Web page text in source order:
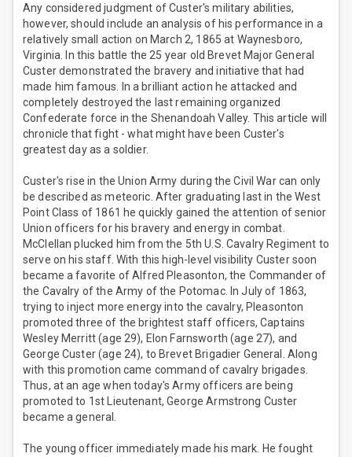
Any considered judgment of Custer's military abilities,
however, should include an analysis of his performance in a
relatively small action on March 2, 1865 at Waynesboro,
Virginia. In this battle the 25 year old Brevet Major General
Custer demonstrated the bravery and initiative that had
made him famous. In a brilliant action he attacked and
completely destroyed the last remaining organized
Confederate force in the Shenandoah Valley. This article will
chronicle that fight - what might have been Custer's
greatest day as a soldier.
Custer's rise in the Union Army during the Civil War can only
be described as meteoric. After graduating last in the West
Point Class of 1861 he quickly gained the attention of senior
Union officers for his bravery and energy in combat.
McClellan plucked him from the 5th U.S. Cavalry Regiment to
serve on his staff. With this high-level visibility Custer soon
became a favorite of Alfred Pleasonton, the Commander of
the Cavalry of the Army of the Potomac. In July of 1863,
trying to inject more energy into the cavalry, Pleasonton
promoted three of the brightest staff officers, Captains
Wesley Merritt (age 29), Elon Farnsworth (age 27), and
George Custer (age 24), to Brevet Brigadier General. Along
with this promotion came command of cavalry brigades.
Thus, at an age when today's Army officers are being
promoted to 1st Lieutenant, George Armstrong Custer
became a general.
The young officer immediately made his mark. He fought